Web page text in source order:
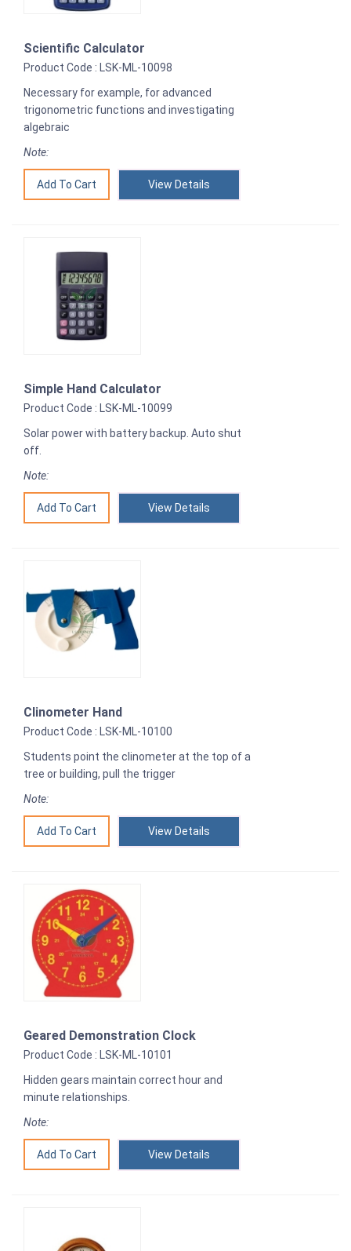
Scientific Calculator
Product Code : LSK-ML-10098
Necessary for example, for advanced
trigonometric functions and investigating
algebraic
Note:
View Details
Simple Hand Calculator
Product Code : LSK-ML-10099
Solar power with battery backup. Auto shut
off.
Note:
View Details
Clinometer Hand
Product Code : LSK-ML-10100
Students point the clinometer at the top of a
tree or building, pull the trigger
Note:
View Details
Geared Demonstration Clock
Product Code : LSK-ML-10101
Hidden gears maintain correct hour and
minute relationships.
Note:
View Details